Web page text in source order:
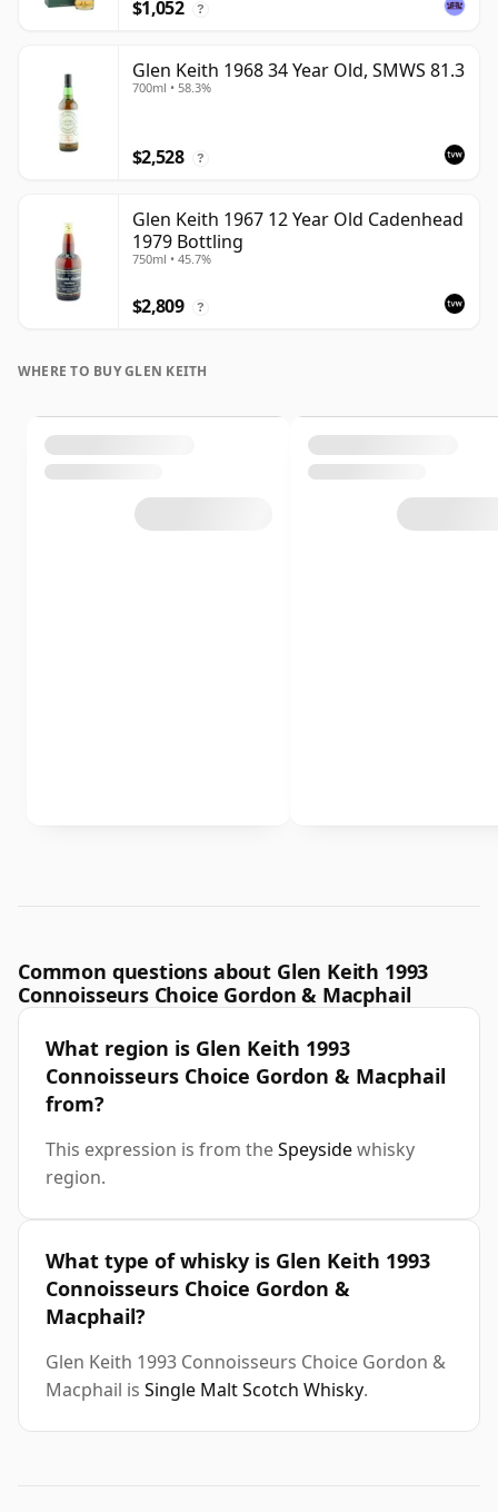
$1,052 ?
Glen Keith 1968 34 Year Old, SMWS 81.3
700ml • 58.3%
$2,528 ?
Glen Keith 1967 12 Year Old Cadenhead
1979 Bottling
750ml • 45.7%
$2,809 ?
WHERE TO BUY GLEN KEITH
Common questions about Glen Keith 1993
Connoisseurs Choice Gordon & Macphail
What region is Glen Keith 1993
Connoisseurs Choice Gordon & Macphail
from?
This expression is from theSpeysidewhisky
region.
What type of whisky is Glen Keith 1993
Connoisseurs Choice Gordon &
Macphail?
Glen Keith 1993 Connoisseurs Choice Gordon &
Macphail is Single Malt Scotch Whisky.